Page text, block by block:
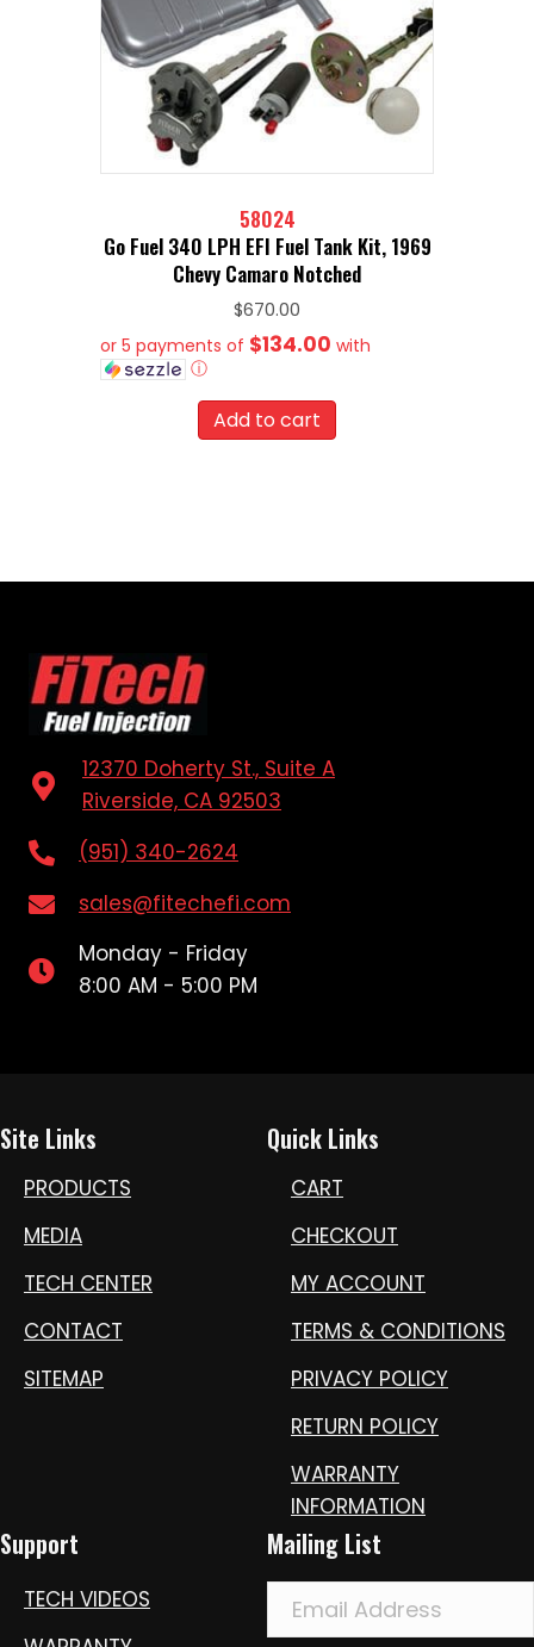
58024
Go Fuel 340 LPH EFI Fuel Tank Kit, 1969
Chevy Camaro Notched
$670.00
or 5 payments of $134.00 with
ⓘ
Add to cart
12370 Doherty St., Suite A
Riverside, CA 92503
(951) 340-2624
sales@fitechefi.com
Monday - Friday
8:00 AM - 5:00 PM
Site Links
PRODUCTS
MEDIA
TECH CENTER
CONTACT
SITEMAP
Quick Links
CART
CHECKOUT
MY ACCOUNT
TERMS & CONDITIONS
PRIVACY POLICY
RETURN POLICY
WARRANTY
INFORMATION
Support
TECH VIDEOS
Mailing List